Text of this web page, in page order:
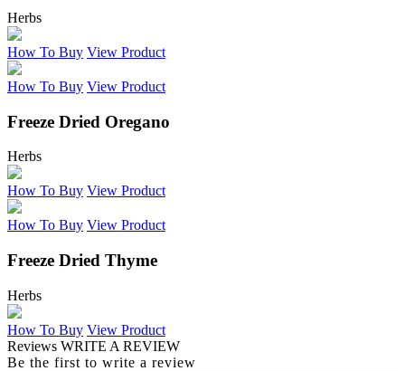
Herbs
How To Buy View Product
How To Buy View Product
Freeze Dried Oregano
Herbs
How To Buy View Product
How To Buy View Product
Freeze Dried Thyme
Herbs
How To Buy View Product
Reviews WRITE A REVIEW
Be the first to write a review